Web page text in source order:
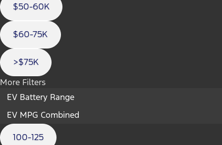
$50-60K
$60-75K
>$75K
More Filters
EV Battery Range
EV MPG Combined
100-125